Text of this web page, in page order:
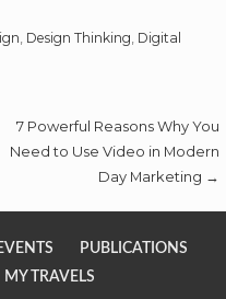
, Design Thinking, Digital
7 Powerful Reasons Why You
Need to Use Video in Modern
Day Marketing →
PUBLICATIONS
MY TRAVELS